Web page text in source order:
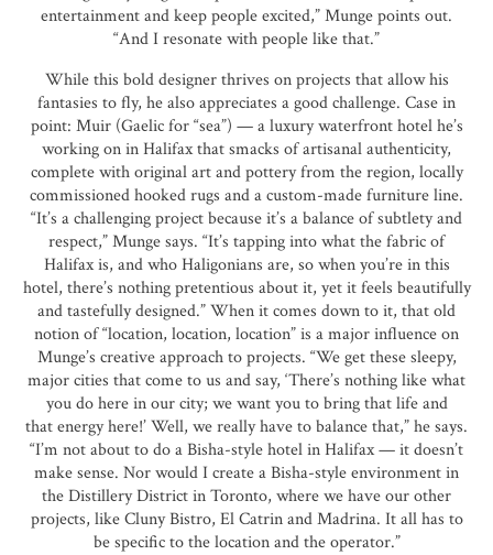
entertainment and keep people excited,” Munge points out.
“And I resonate with people like that.”
While this bold designer thrives on projects that allow his
fantasies to fly, he also appreciates a good challenge. Case in
point: Muir (Gaelic for “sea”) — a luxury waterfront hotel he’s
working on in Halifax that smacks of artisanal authenticity,
complete with original art and pottery from the region, locally
commissioned hooked rugs and a custom-made furniture line.
“It’s a challenging project because it’s a balance of subtlety and
respect,” Munge says. “It’s tapping into what the fabric of
Halifax is, and who Haligonians are, so when you’re in this
hotel, there’s nothing pretentious about it, yet it feels beautifully
and tastefully designed.” When it comes down to it, that old
notion of “location, location, location” is a major influence on
Munge’s creative approach to projects. “We get these sleepy,
major cities that come to us and say, ‘There’s nothing like what
you do here in our city; we want you to bring that life and
that energy here!’ Well, we really have to balance that,” he says.
“I’m not about to do a Bisha-style hotel in Halifax — it doesn’t
make sense. Nor would I create a Bisha-style environment in
the Distillery District in Toronto, where we have our other
projects, like Cluny Bistro, El Catrin and Madrina. It all has to
be specific to the location and the operator.”